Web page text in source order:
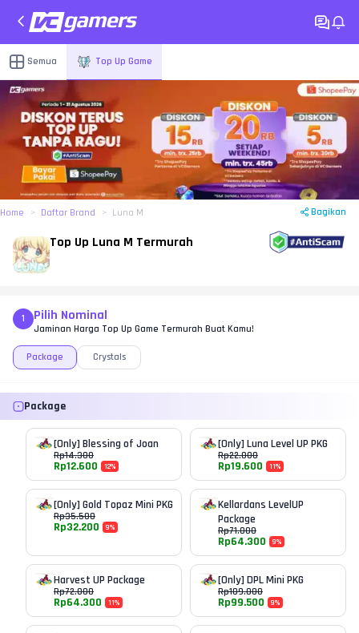
Semua Top Up Game
Home Daftar Brand Luna M Bagikan
Top Up Luna M Termurah
1 Pilih Nominal
Jaminan Harga Top Up Game Termurah Buat Kamu!
Package Crystals
Package
[Only] Blessing of Joan
Rp14.300
Rp12.600 12%
[Only] Luna Level UP PKG
Rp22.000
Rp19.600 11%
[Only] Gold Topaz Mini PKG
Rp35.500
Rp32.200 9%
Kellardans LevelUP
Package
Rp71.000
Rp64.300 9%
Harvest UP Package
Rp72.000
Rp64.300 11%
[Only] DPL Mini PKG
Rp109.000
Rp99.500 9%